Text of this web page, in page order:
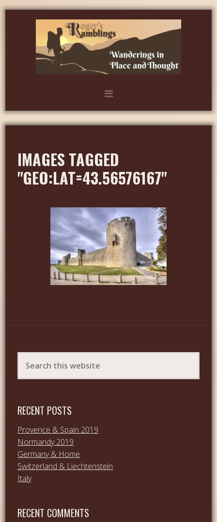
IMAGES TAGGED
"GEO:LAT=43.56576167"
RECENT POSTS
Provence & Spain 2019
Normandy 2019
Germany & Home
Switzerland & Liechtenstein
Italy
RECENT COMMENTS